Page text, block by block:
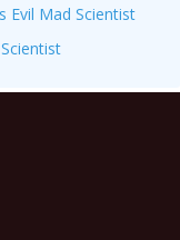
Evil Mad Scientist